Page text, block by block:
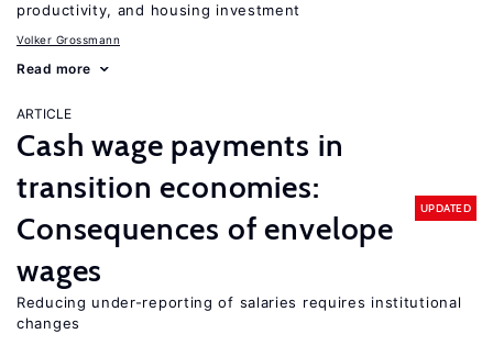
productivity, and housing investment
Volker Grossmann
Read more
ARTICLE
Cash wage payments in
transition economies:
Consequences of envelope
wages
UPDATED
Reducing under-reporting of salaries requires institutional
changes